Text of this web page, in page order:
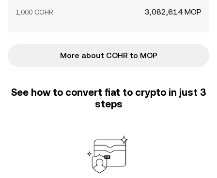
1,000 COHR 3,082,614 MOP
More about COHR to MOP
See how to convert fiat to crypto in just 3
steps